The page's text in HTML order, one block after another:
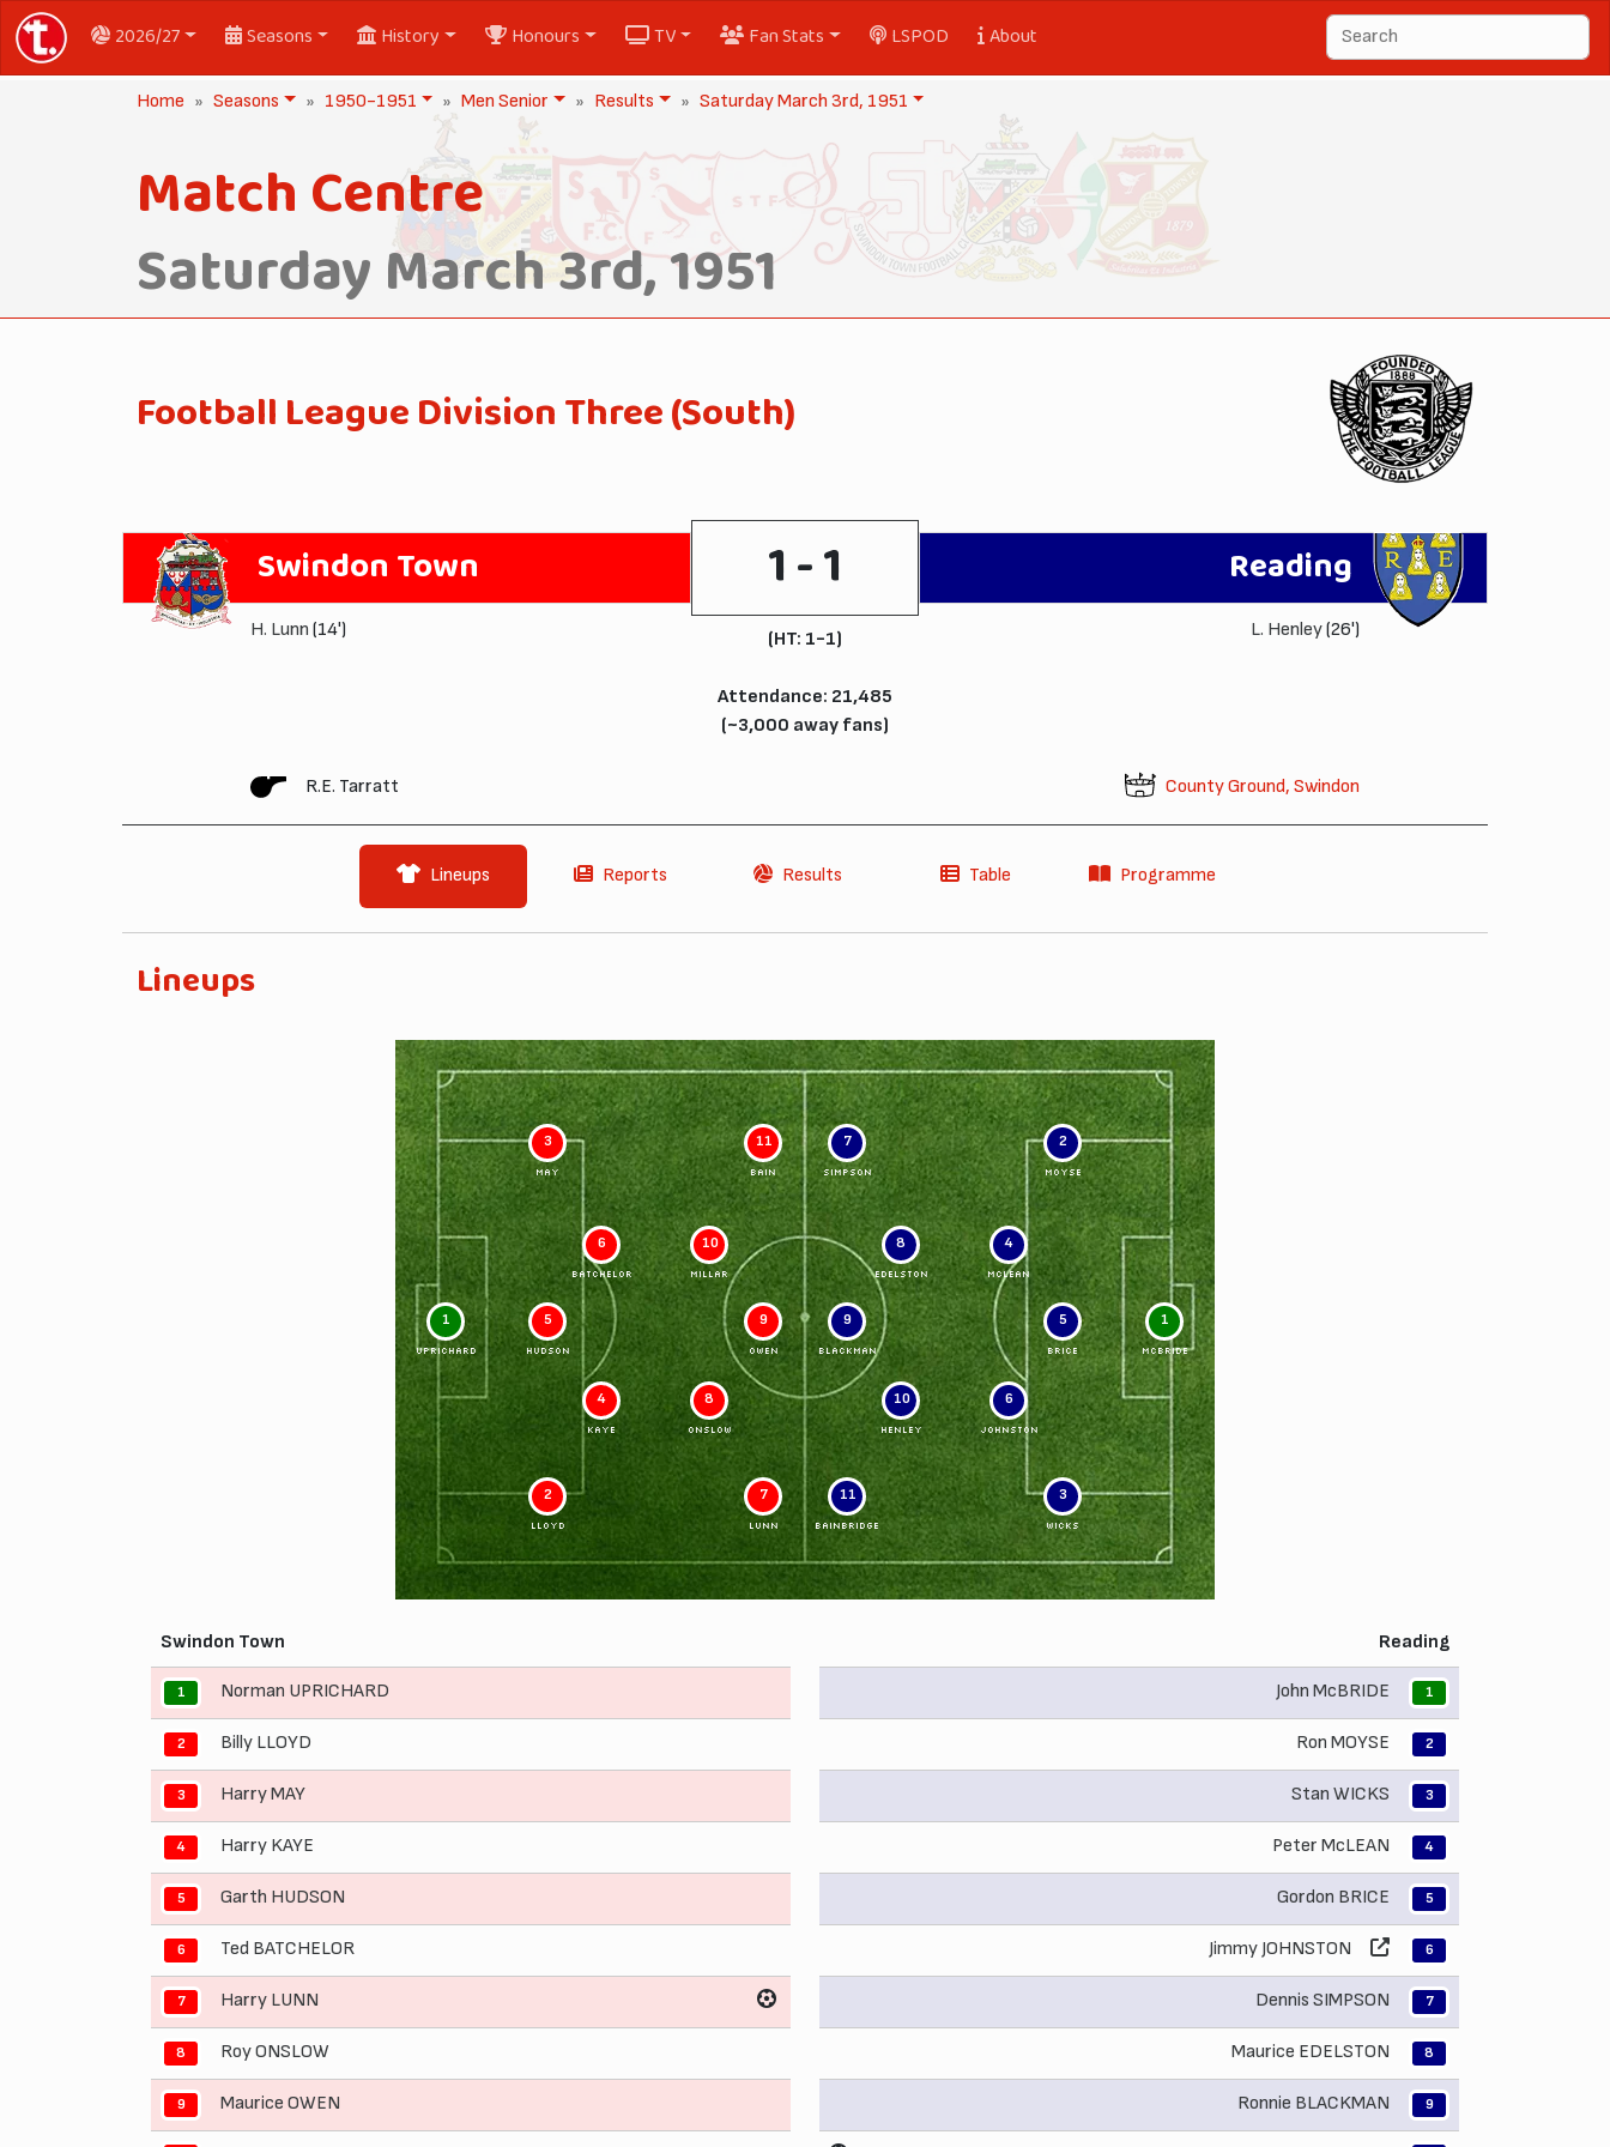
2026/27 Seasons History Honours TV Fan Stats LSPOD About
Home Seasons 1950-1951 Men Senior Results Saturday March 3rd, 1951
Match Centre
Saturday March 3rd, 1951
Football League Division Three (South)
Swindon Town 1 - 1 Reading
H. Lunn (14') (HT: 1-1)
Attendance: 21,485
(~3,000 away fans)
L. Henley(26')
R.E. Tarratt County Ground, Swindon
Lineups Reports Results Table Programme
Lineups
1
UPRICHARD
2
LLOYD
3
MAY
4
KAYE
5
HUDSON
6
BATCHELOR
7
LUNN
8
ONSLOW
9
OWEN
10
MILLAR
11
BAIN
1
McBRIDE
2
MOYSE
3
WICKS
4
McLEAN
5
BRICE
6
JOHNSTON
7
SIMPSON
8
EDELSTON
9
BLACKMAN
10
HENLEY
11
BAINBRIDGE
Swindon Town
1 Norman UPRICHARD
2 Billy LLOYD
3 Harry MAY
4 Harry KAYE
5 Garth HUDSON
6 Ted BATCHELOR
7 Harry LUNN
8 Roy ONSLOW
9 Maurice OWEN
Reading
John McBRIDE 1
Ron MOYSE 2
Stan WICKS 3
Peter McLEAN 4
Gordon BRICE 5
Jimmy JOHNSTON 6
Dennis SIMPSON 7
Maurice EDELSTON 8
Ronnie BLACKMAN 9